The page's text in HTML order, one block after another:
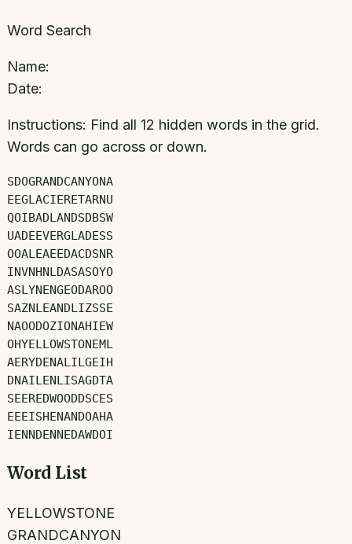
Word Search
Name:
Date:
Instructions: Find all 12 hidden words in the grid.
Words can go across or down.
SDOGRANDCANYONA
EEGL ACIERETARNU
QOIBADL ANDSDBSW
UADEEVERGL ADESS
OOAL EAEEDACDSNR
INVNHNL DASASOYO
ASL YNENGEODAROO
SAZNL EANDL IZSSE
NAOODOZIONAHIEW
OHYEL L OWSTONEML
AERYDENAL IL GEIH
DNAIL ENL ISAGDTA
SEEREDWOODDSCES
EEEISHENANDOAHA
IENNDENNEDAWDOI
Word List
YELLOWSTONE
GRANDCANYON